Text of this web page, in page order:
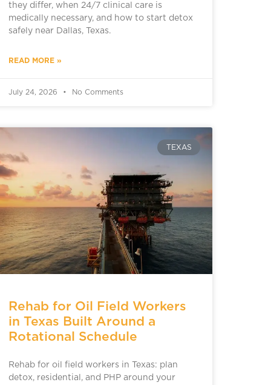
they differ, when 24/7 clinical care is
medically necessary, and how to start detox
safely near Dallas, Texas.
READ MORE »
July 24, 2026 No Comments
TEXAS
Rehab for Oil Field Workers
in Texas Built Around a
Rotational Schedule
Rehab for oil field workers in Texas: plan
detox, residential, and PHP around your